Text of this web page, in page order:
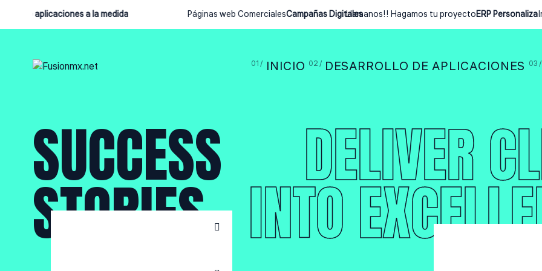
de aplicaciones a la medida Páginas web ComercialesCampañas DigitalesLlamanos!! Hagamos tu proyectoERP Personalizado
INICIO DESARROLLO DE APLICACIONES
SUCCESS
STORIES
DELIVER
INTO